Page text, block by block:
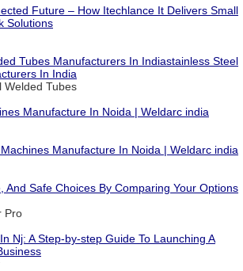
Future – How Itechlance It Delivers Small
Solutions
Tubes Manufacturers In Indiastainless Steel
In India
Welded Tubes
Manufacture In Noida | Weldarc india
Manufacture In Noida | Weldarc india
And Safe Choices By Comparing Your Options
Pro
Nj: A Step-by-step Guide To Launching A